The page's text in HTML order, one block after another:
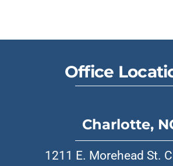
Office
Charlotte,
1211 E. Morehead St.